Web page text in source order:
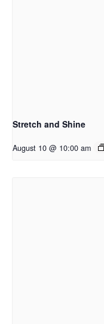
Stretch and Shine
August 10 @ 10:00 am